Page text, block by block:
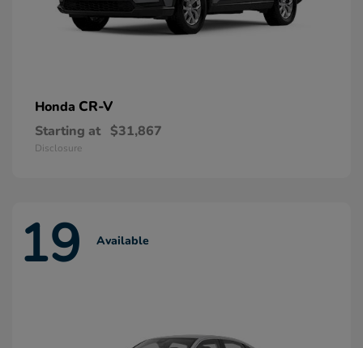
Honda CR-V
Starting at $31,867
Disclosure
19 Available